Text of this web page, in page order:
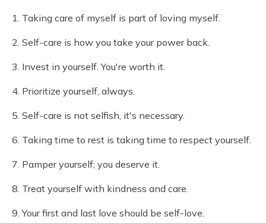
1. Taking care of myself is part of loving myself.
2. Self-care is how you take your power back.
3. Invest in yourself. You're worth it.
4. Prioritize yourself, always.
5. Self-care is not selfish, it's necessary.
6. Taking time to rest is taking time to respect yourself.
7. Pamper yourself; you deserve it.
8. Treat yourself with kindness and care.
9. Your first and last love should be self-love.